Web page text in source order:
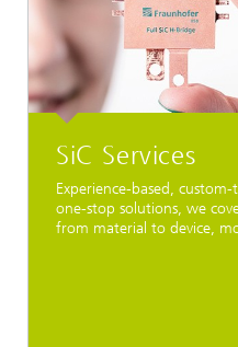
SiC Services
Experience-based,
one-stop solutions, we
from material to device,